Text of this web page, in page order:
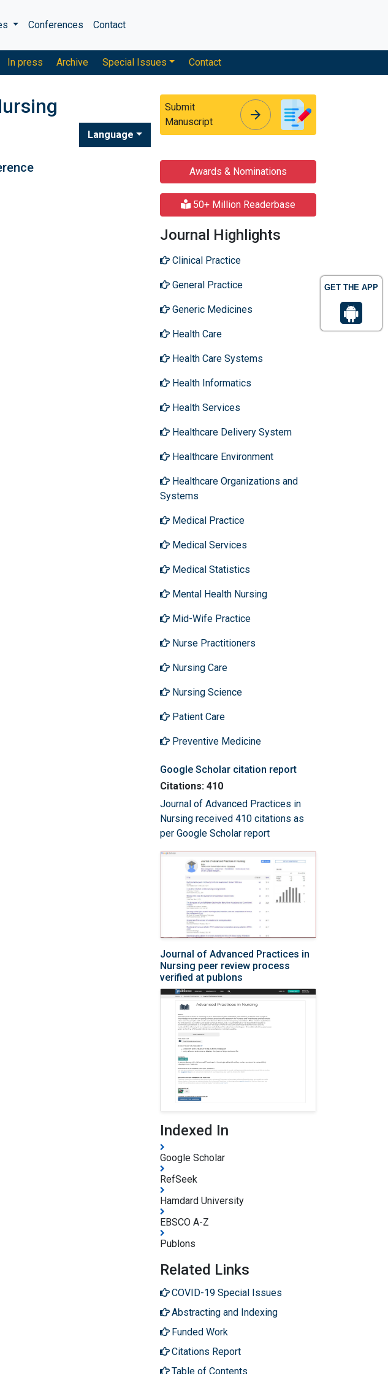
GET THE APP
Conferences Contact
In press Archive Special Issues Contact
Language
Submit
Manuscript
arrow_forward
Awards & Nominations
50+ Million Readerbase
Journal Highlights
Clinical Practice
General Practice
Generic Medicines
Health Care
Health Care Systems
Health Informatics
Health Services
Healthcare Delivery System
Healthcare Environment
Healthcare Organizations and
Systems
Medical Practice
Medical Services
Medical Statistics
Mental Health Nursing
Mid-Wife Practice
Nurse Practitioners
Nursing Care
Nursing Science
Patient Care
Preventive Medicine
Google Scholar citation report
Citations: 410
Journal of Advanced Practices in
Nursing received 410 citations as
per Google Scholar report
Journal of Advanced Practices in
Nursing peer review process
verified at publons
Indexed In
Google Scholar
RefSeek
Hamdard University
EBSCO A-Z
Publons
Related Links
COVID-19 Special Issues
Abstracting and Indexing
Funded Work
Citations Report
Table of Contents